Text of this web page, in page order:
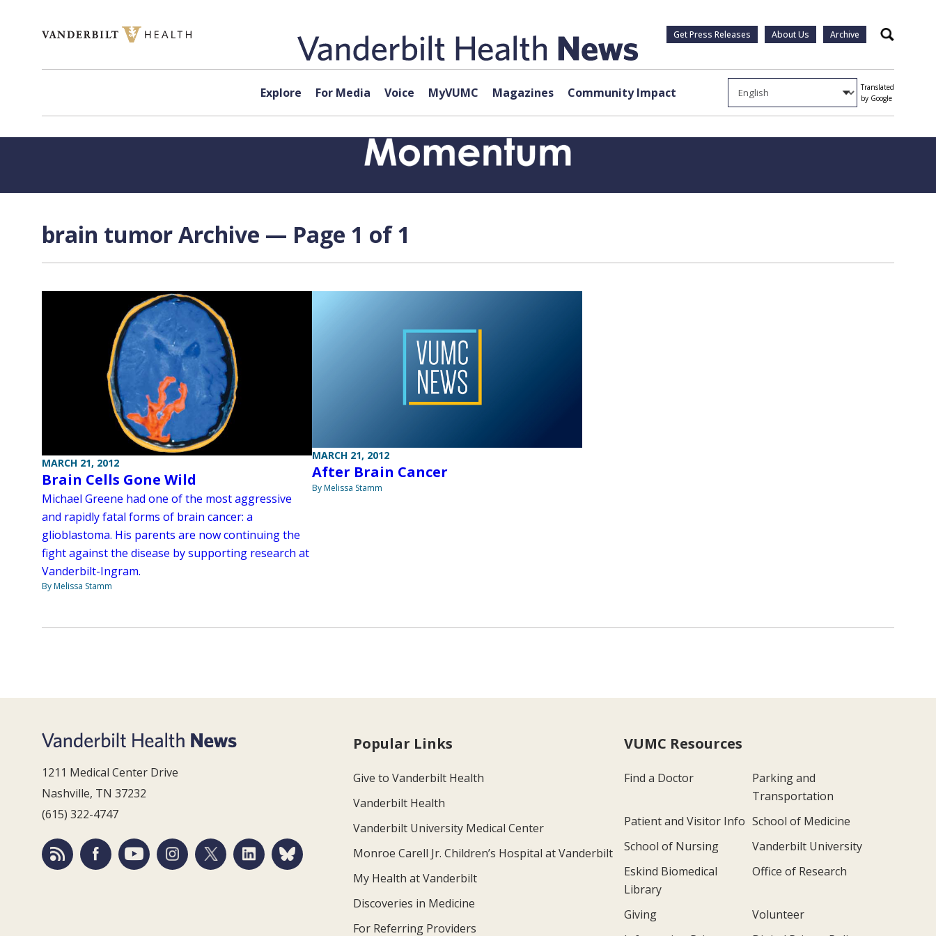
Get Press Releases About Us Archive Search
Explore For Media Voice MyVUMC Magazines Community Impact
Translated
by Google
brain tumor Archive — Page 1 of 1
MARCH 21, 2012
Brain Cells Gone Wild
Michael Greene had one of the most aggressive
and rapidly fatal forms of brain cancer: a
glioblastoma. His parents are now continuing the
fight against the disease by supporting research at
Vanderbilt-Ingram.
By Melissa Stamm
MARCH 21, 2012
After Brain Cancer
By Melissa Stamm
1211 Medical Center Drive
Nashville, TN 37232
(615) 322-4747
Popular Links
Give to Vanderbilt Health
Vanderbilt Health
Vanderbilt University Medical Center
Monroe Carell Jr. Children’s Hospital at Vanderbilt
My Health at Vanderbilt
Discoveries in Medicine
For Referring Providers
VUMC Resources
Find a Doctor
Parking and
Transportation
Patient and Visitor Info School of Medicine
School of Nursing
Vanderbilt University
Eskind Biomedical
Library
Office of Research
Giving
Volunteer